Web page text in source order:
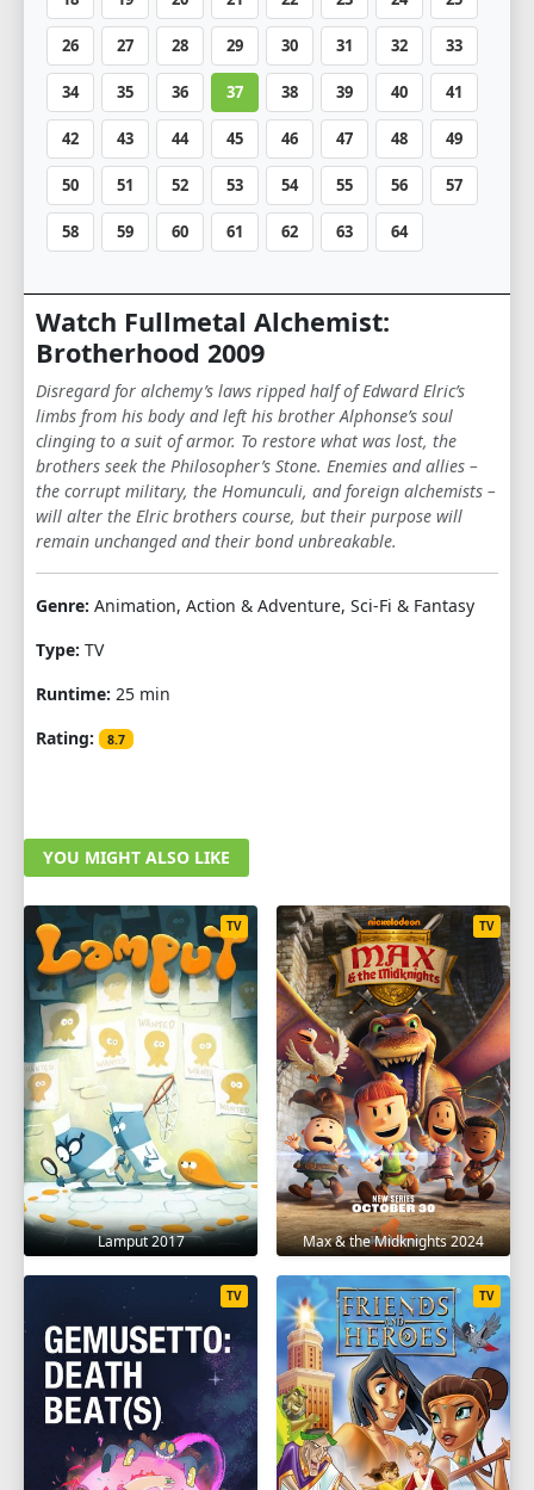
26 27 28 29 30 31 32 33
34 35 36 37 38 39 40 41
42 43 44 45 46 47 48 49
50 51 52 53 54 55 56 57
58 59 60 61 62 63 64
Watch Fullmetal Alchemist:
Brotherhood 2009
Disregard for alchemy’s laws ripped half of Edward Elric’s
limbs from his body and left his brother Alphonse’s soul
clinging to a suit of armor. To restore what was lost, the
brothers seek the Philosopher’s Stone. Enemies and allies –
the corrupt military, the Homunculi, and foreign alchemists –
will alter the Elric brothers course, but their purpose will
remain unchanged and their bond unbreakable.
Genre: Animation, Action & Adventure, Sci-Fi & Fantasy
Type: TV
Runtime: 25 min
Rating:
8.7
YOU MIGHT ALSO LIKE
Lamput 2017
TV
Max & the Midknights 2024
TV
TV TV